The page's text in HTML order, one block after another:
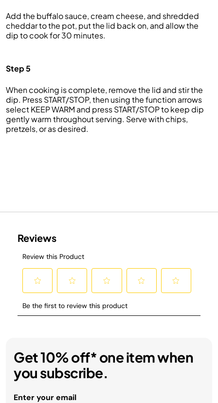
Add the buffalo sauce, cream cheese, and shredded
cheddar to the pot, put the lid back on, and allow the
dip to cook for 30 minutes.
Step 5
When cooking is complete, remove the lid and stir the
dip. Press START/STOP, then using the function arrows
select KEEP WARM and press START/STOP to keep dip
gently warm throughout serving. Serve with chips,
pretzels, or as desired.
Get 10% off* one item when
you subscribe.
Enter your email